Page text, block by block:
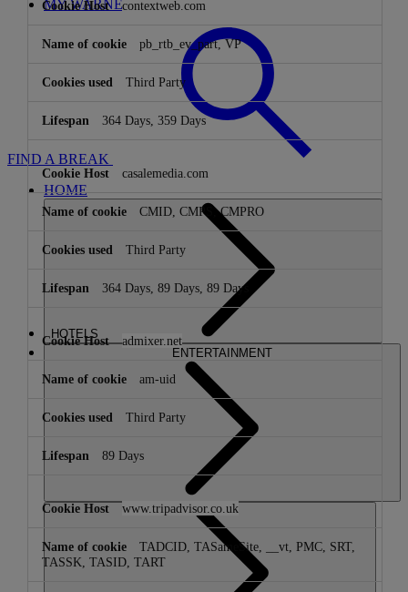
MY WARNER STAY
FIND A BREAK
HOME
HOTELS
ENTERTAINMENT
contextweb.com
pb_rtb_ev_part, VP
Third Party
364 Days, 359 Days
casalemedia.com
CMID, CMPS, CMPRO
Third Party
364 Days, 89 Days, 89 Days
admixer.net
am-uid
Third Party
89 Days
www.tripadvisor.co.uk
TADCID, TASameSite, __vt, PMC, SRT,
TASSK, TASID, TART